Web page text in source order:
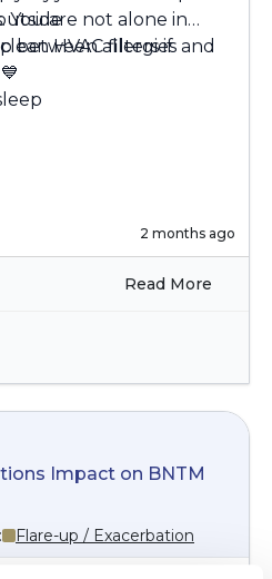
HVAC filters if
You are not alone in
between allergies and
💙
2 months ago
Read More
Impact on BNTM
Flare-up / Exacerbation